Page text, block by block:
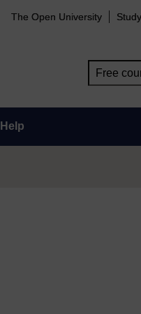
The Open University
Help